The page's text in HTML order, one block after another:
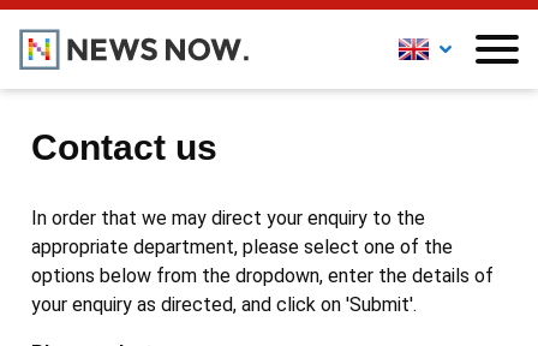
Contact us
In order that we may direct your enquiry to the
appropriate department, please select one of the
options below from the dropdown, enter the details of
your enquiry as directed, and click on 'Submit'.